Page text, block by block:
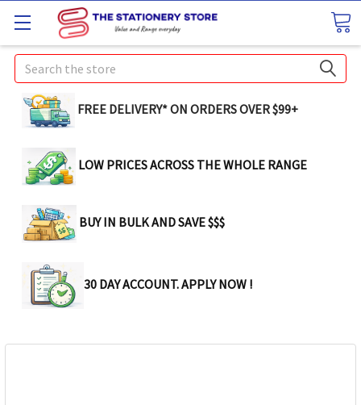
Search
FREE DELIVERY* ON ORDERS OVER $99+
LOW PRICES ACROSS THE WHOLE RANGE
BUY IN BULK AND SAVE $$$
30 DAY ACCOUNT. APPLY NOW !